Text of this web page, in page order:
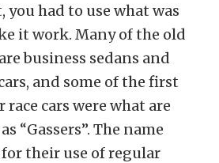
you had to use what was
it work. Many of the old
business sedans and
and some of the first
cars were what are
“Gassers”. The name
for their use of regular